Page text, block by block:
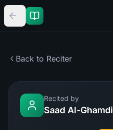
Back to Reciter
Recited by
Saad Al-Ghamdi